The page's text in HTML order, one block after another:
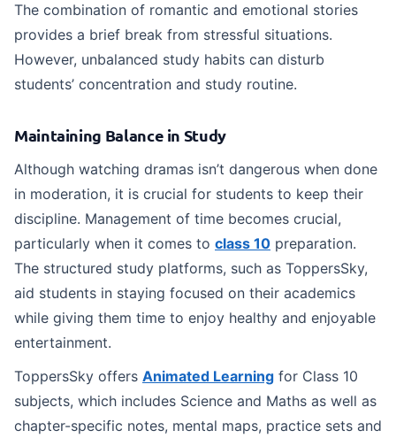
The combination of romantic and emotional stories
provides a brief break from stressful situations.
However, unbalanced study habits can disturb
students’ concentration and study routine.
Maintaining Balance in Study
Although watching dramas isn’t dangerous when done
in moderation, it is crucial for students to keep their
discipline. Management of time becomes crucial,
particularly when it comes to class 10 preparation.
The structured study platforms, such as ToppersSky,
aid students in staying focused on their academics
while giving them time to enjoy healthy and enjoyable
entertainment.
ToppersSky offers Animated Learning for Class 10
subjects, which includes Science and Maths as well as
chapter-specific notes, mental maps, practice sets and